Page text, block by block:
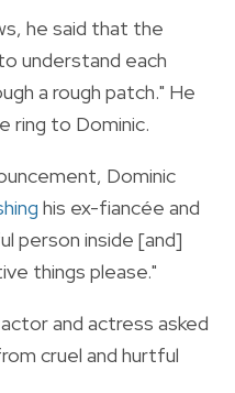
he said that the
understand each
a rough patch." He
ring to Dominic.
Dominic
his ex-fiancée and
person inside [and]
things please."
and actress asked
cruel and hurtful